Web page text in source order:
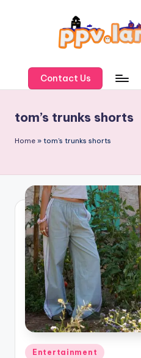
P
L
a
d
Contact Us
tom’s trunks shorts
Home » tom's trunks shorts
Posted
Entertainment